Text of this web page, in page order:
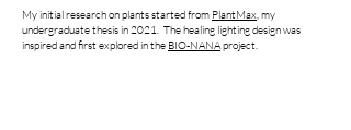
My initial research on plants started from PlantMax, my
undergraduate thesis in 2021. The healing lighting design was
inspired and first explored in the BIO-NANAproject.